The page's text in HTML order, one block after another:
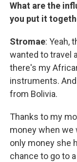
What are the
you put it
Stromae: Yeah,
wanted to travel
there's my
instruments.
from Bolivia.
Thanks to my
money when we
only money she
chance to go to